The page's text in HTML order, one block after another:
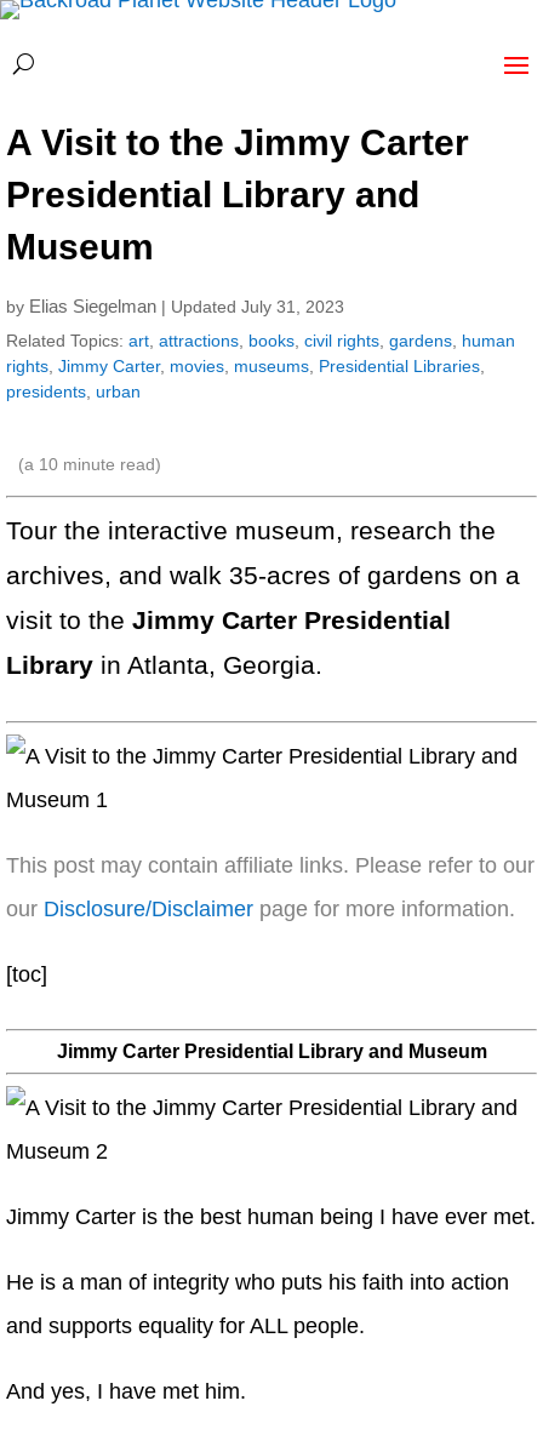
A Visit to the Jimmy Carter
Presidential Library and
Museum
by Elias Siegelman | Updated July 31, 2023
Related Topics: art attractions books civil rights gardens human
rights Jimmy Carter, movies museums Presidential Libraries
presidents urban
(a 10 minute read)
Tour the interactive museum, research the
archives, and walk 35-acres of gardens on a
visit to the Jimmy Carter Presidential
Library in Atlanta, Georgia.
This post may contain affiliate links. Please refer to our
our Disclosure/Disclaimer page for more information.
[toc]
Jimmy Carter Presidential Library and Museum
Jimmy Carter is the best human being I have ever met.
He is a man of integrity who puts his faith into action
and supports equality for ALL people.
And yes, I have met him.